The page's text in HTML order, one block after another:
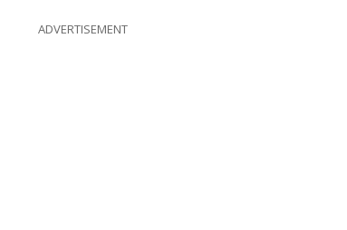
ADVERTISEMENT